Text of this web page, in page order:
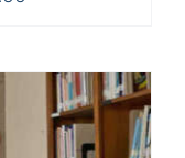
through
$500.00